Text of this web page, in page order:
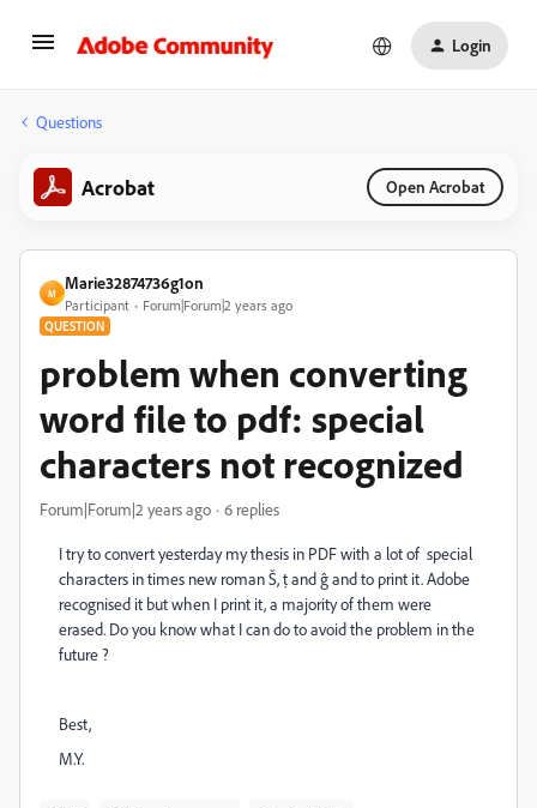
Login
Questions
Acrobat Open Acrobat
M
Marie32874736g1on
Participant Forum|Forum|2 years ago
QUESTION
problem when converting
word file to pdf: special
characters not recognized
Forum|Forum|2 years ago 6 replies
I try to convert yesterday my thesis in PDF with a lot of special
characters in times new roman Š, ṭ and ĝ and to print it. Adobe
recognised it but when I print it, a majority of them were
erased. Do you know what I can do to avoid the problem in the
future ?
Best,
M.Y.